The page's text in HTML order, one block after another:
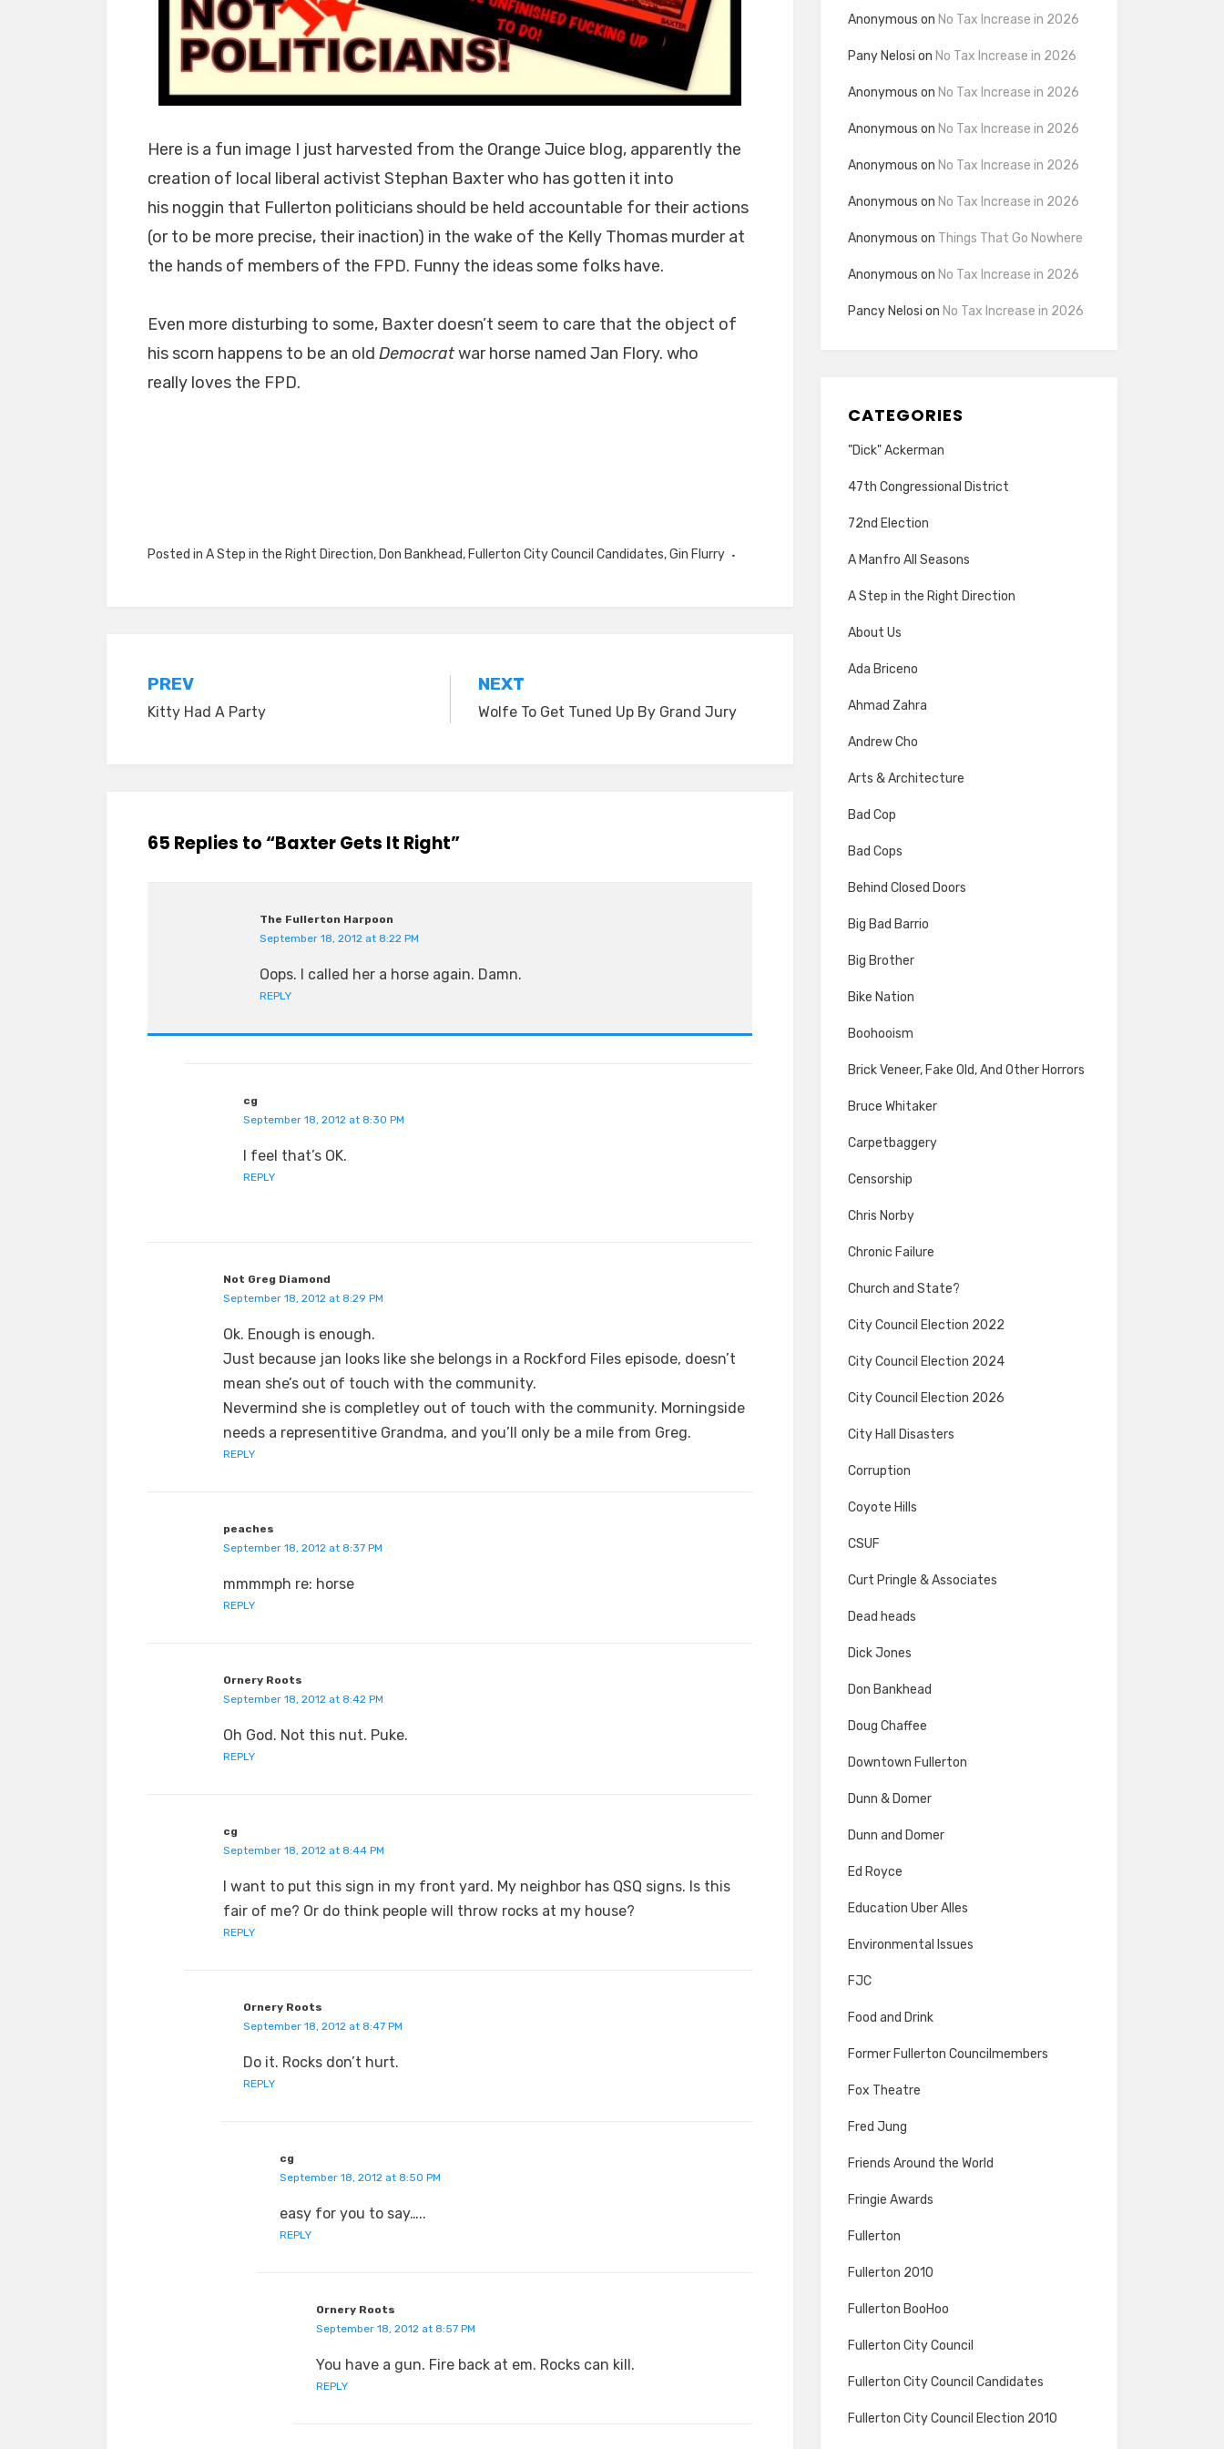
Here is a fun image I just harvested from the Orange Juice blog, apparently the
creation of local liberal activist Stephan Baxter who has gotten it into
his noggin that Fullerton politicians should be held accountable for their actions
(or to be more precise, their inaction) in the wake of the Kelly Thomas murder at
the hands of members of the FPD. Funny the ideas some folks have.
Even more disturbing to some, Baxter doesn’t seem to care that the object of
his scorn happens to be an old Democratwar horse named Jan Flory. who
really loves the FPD.
Posted in A Step in the Right Direction, Don Bankhead, Fullerton City Council Candidates,Gin Flurry
Post
navigation
PREV
Kitty Had A Party
NEXT
Wolfe To Get Tuned Up By Grand Jury
65 Replies to “Baxter Gets It Right”
The Fullerton Harpoon
September 18, 2012 at 8:22 PM
Oops. I called her a horse again. Damn.
REPLY
cg
September 18, 2012 at 8:30 PM
I feel that’s OK.
REPLY
Not Greg Diamond
September 18, 2012 at 8:29 PM
Ok. Enough is enough.
Just because jan looks like she belongs in a Rockford Files episode, doesn’t
mean she’s out of touch with the community.
Nevermind she is completley out of touch with the community. Morningside
needs a representitive Grandma, and you’ll only be a mile from Greg.
REPLY
peaches
September 18, 2012 at 8:37 PM
mmmmph re: horse
REPLY
Ornery Roots
September 18, 2012 at 8:42 PM
Oh God. Not this nut. Puke.
REPLY
cg
September 18, 2012 at 8:44 PM
I want to put this sign in my front yard. My neighbor has QSQ signs. Is this
fair of me? Or do think people will throw rocks at my house?
REPLY
Ornery Roots
September 18, 2012 at 8:47 PM
Do it. Rocks don’t hurt.
REPLY
cg
September 18, 2012 at 8:50 PM
easy for you to say…..
REPLY
Ornery Roots
September 18, 2012 at 8:57 PM
You have a gun. Fire back at em. Rocks can kill.
REPLY
Anonymous on No Tax Increase in 2026
Pany Nelosi on No Tax Increase in 2026
Anonymous on No Tax Increase in 2026
Anonymous on No Tax Increase in 2026
Anonymous on No Tax Increase in 2026
Anonymous on No Tax Increase in 2026
Anonymous on Things That Go Nowhere
Anonymous on No Tax Increase in 2026
Pancy Nelosi on No Tax Increase in 2026
CATEGORIES
"Dick" Ackerman
47th Congressional District
72nd Election
A Manfro All Seasons
A Step in the Right Direction
About Us
Ada Briceno
Ahmad Zahra
Andrew Cho
Arts & Architecture
Bad Cop
Bad Cops
Behind Closed Doors
Big Bad Barrio
Big Brother
Bike Nation
Boohooism
Brick Veneer, Fake Old, And Other Horrors
Bruce Whitaker
Carpetbaggery
Censorship
Chris Norby
Chronic Failure
Church and State?
City Council Election 2022
City Council Election 2024
City Council Election 2026
City Hall Disasters
Corruption
Coyote Hills
CSUF
Curt Pringle & Associates
Dead heads
Dick Jones
Don Bankhead
Doug Chaffee
Downtown Fullerton
Dunn & Domer
Dunn and Domer
Ed Royce
Education Uber Alles
Environmental Issues
FJC
Food and Drink
Former Fullerton Councilmembers
Fox Theatre
Fred Jung
Friends Around the World
Fringie Awards
Fullerton
Fullerton 2010
Fullerton BooHoo
Fullerton City Council
Fullerton City Council Candidates
Fullerton City Council Election 2010